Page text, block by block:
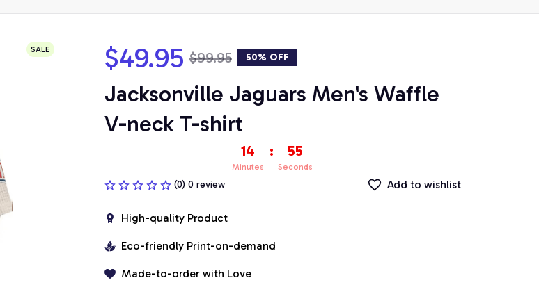
SALE $49.95 $99.95 50% OFF
Jacksonville Jaguars Men's Waffle
V-neck T-shirt
14
Minutes
: 53
Seconds
(0) 0 review Add to wishlist
High-quality Product
Eco-friendly Print-on-demand
Made-to-order with Love